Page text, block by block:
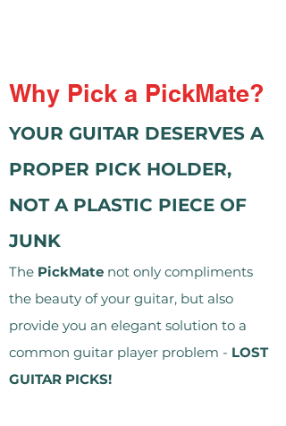
Why Pick a PickMate?
YOUR GUITAR DESERVES A
PROPER PICK HOLDER,
NOT A PLASTIC PIECE OF
JUNK
The PickMate not only compliments
the beauty of your guitar, but also
provide you an elegant solution to a
common guitar player problem - LOST
GUITAR PICKS!